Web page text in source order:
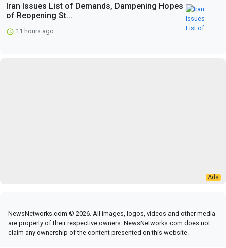
Iran Issues List of Demands, Dampening Hopes
of Reopening St...
11 hours ago
NewsNetworks.com © 2026. All images, logos, videos and other media
are property of their respective owners. NewsNetworks.com does not
claim any ownership of the content presented on this website.